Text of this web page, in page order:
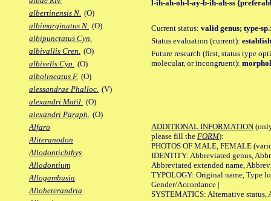
albertinensis N. (O)
albimarginatus N. (O)
albipunctatus Cyn.
albivallis Cren. (O)
albivelis Cyp. (O)
albolineatus F. (O)
alessandrae Phalloc. (V)
alexandri Matil. (O)
alexandri Paraph. (O)
Alfaro
Aliteranodon
Allodontichthys
Allodontium
Allogambusia
Alloheterandria
l-ih-ah-oh-l-ay-b-ih-ah-ss
Current status: valid genus; type-
Status evaluation (current):
Future research (first, status type
molecular, or incongruent):
ADDITIONAL INFORMATION
please fill the FORM):
PHOTOS OF MALE, FEMALE
IDENTITY: Abbreviated genus,
Abbreviated extended name,
TYPOLOGY: Original name, Type
Gender/Accordance |
SYSTEMATICS: Alternative status,